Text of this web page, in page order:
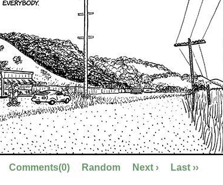
Comments(0) Random Next › Last ››